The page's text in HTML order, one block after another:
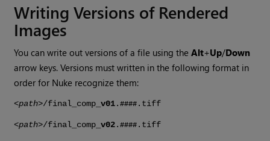
Writing Versions of Rendered
Images
You can write out versions of a file using theAlt+Up/Down
arrow keys. Versions must written in the following format in
order for Nuke recognize them:
<path>/final_comp_v01 .#### .tiff
<path>/final_comp_v02 .#### .tiff